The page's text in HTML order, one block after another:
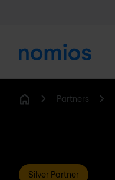
Partners
Silver Partner